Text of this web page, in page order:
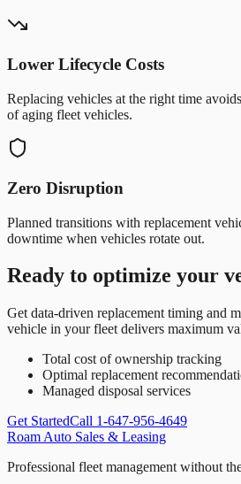
Lower Lifecycle Costs
Replacing vehicles at the right time
of aging fleet vehicles.
Zero Disruption
Planned transitions with replacement
downtime when vehicles rotate out.
Ready to optimize your
Get data-driven replacement timing and
vehicle in your fleet delivers maximum
Total cost of ownership tracking
Optimal replacement
Managed disposal services
Get StartedCall 1-647-956-4649
Roam Auto Sales & Leasing
Professional fleet management without